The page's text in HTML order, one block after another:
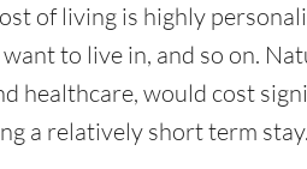
of living is highly
to live in, and so on.
healthcare, would cost
a relatively short term stay.